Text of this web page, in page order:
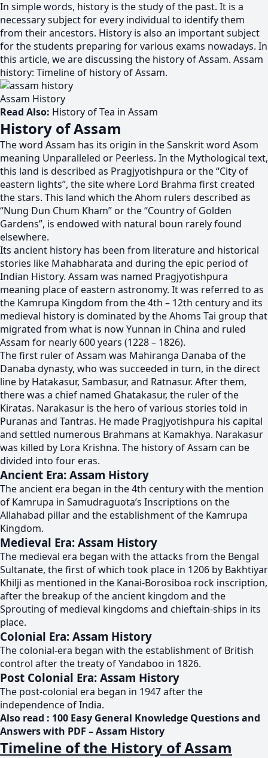
In simple words, history is the study of the past. It is a
necessary subject for every individual to identify them
from their ancestors. History is also an important subject
for the students preparing for various exams nowadays. In
this article, we are discussing the history of Assam. Assam
history: Timeline of history of Assam.
Assam History
Read Also: History of Tea in Assam
History of Assam
The word Assam has its origin in the Sanskrit word Asom
meaning Unparalleled or Peerless. In the Mythological text,
this land is described as Pragjyotishpura or the “City of
eastern lights”, the site where Lord Brahma first created
the stars. This land which the Ahom rulers described as
“Nung Dun Chum Kham” or the “Country of Golden
Gardens”, is endowed with natural boun rarely found
elsewhere.
Its ancient history has been from literature and historical
stories like Mahabharata and during the epic period of
Indian History. Assam was named Pragjyotishpura
meaning place of eastern astronomy. It was referred to as
the Kamrupa Kingdom from the 4th – 12th century and its
medieval history is dominated by the Ahoms Tai group that
migrated from what is now Yunnan in China and ruled
Assam for nearly 600 years (1228 – 1826).
The first ruler of Assam was Mahiranga Danaba of the
Danaba dynasty, who was succeeded in turn, in the direct
line by Hatakasur, Sambasur, and Ratnasur. After them,
there was a chief named Ghatakasur, the ruler of the
Kiratas. Narakasur is the hero of various stories told in
Puranas and Tantras. He made Pragjyotishpura his capital
and settled numerous Brahmans at Kamakhya. Narakasur
was killed by Lora Krishna. The history of Assam can be
divided into four eras.
Ancient Era: Assam History
The ancient era began in the 4th century with the mention
of Kamrupa in Samudraguota’s Inscriptions on the
Allahabad pillar and the establishment of the Kamrupa
Kingdom.
Medieval Era: Assam History
The medieval era began with the attacks from the Bengal
Sultanate, the first of which took place in 1206 by Bakhtiyar
Khilji as mentioned in the Kanai-Borosiboa rock inscription,
after the breakup of the ancient kingdom and the
Sprouting of medieval kingdoms and chieftain-ships in its
place.
Colonial Era: Assam History
The colonial-era began with the establishment of British
control after the treaty of Yandaboo in 1826.
Post Colonial Era: Assam History
The post-colonial era began in 1947 after the
independence of India.
Also read : 100 Easy General Knowledge Questions and
Answers with PDF – Assam History
Timeline of the History of Assam